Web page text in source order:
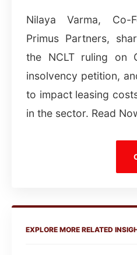
Nilaya Varma, Co-
Primus Partners,
the NCLT ruling on
insolvency petition,
to impact leasing
in the sector. Read
EXPLORE MORE RELATED